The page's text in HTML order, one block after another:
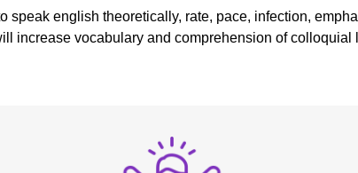
speak english theoretically, rate, pace, infection,
increase vocabulary and comprehension of